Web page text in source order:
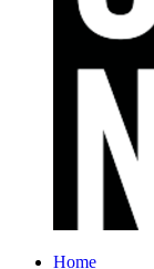
Home